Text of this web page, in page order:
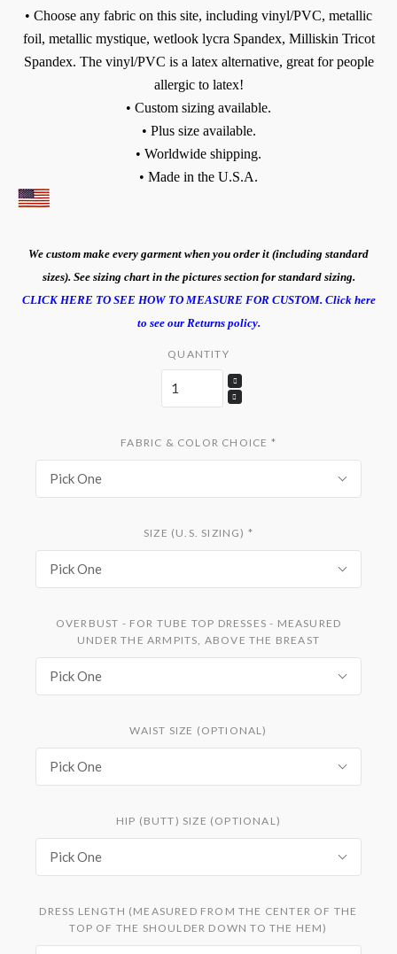
• Choose any fabric on this site, including vinyl/PVC, metallic
foil, metallic mystique, wetlook lycra Spandex, Milliskin Tricot
Spandex. The vinyl/PVC is a latex alternative, great for people
allergic to latex!
• Custom sizing available.
• Plus size available.
• Worldwide shipping.
• Made in the U.S.A.
We custom make every garment when you order it (including standard
sizes). See sizing chart in the pictures section for standard sizing.
CLICK HERE TO SEE HOW TO MEASURE FOR CUSTOM. Click here
to see our Returns policy.
QUANTITY
FABRIC & COLOR CHOICE *
Pick One
SIZE (U.S. SIZING) *
Pick One
OVERBUST - FOR TUBE TOP DRESSES - MEASURED
UNDER THE ARMPITS, ABOVE THE BREAST
Pick One
WAIST SIZE (OPTIONAL)
Pick One
HIP (BUTT) SIZE (OPTIONAL)
Pick One
DRESS LENGTH (MEASURED FROM THE CENTER OF THE
TOP OF THE SHOULDER DOWN TO THE HEM)